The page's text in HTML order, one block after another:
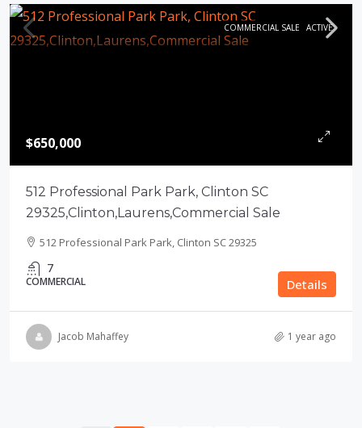
COMMERCIAL SALE ACTIVE
$650,000
512 Professional Park Park, Clinton SC
29325,Clinton,Laurens,Commercial Sale
512 Professional Park Park, Clinton SC 29325
7
COMMERCIAL Details
Jacob Mahaffey 1 year ago